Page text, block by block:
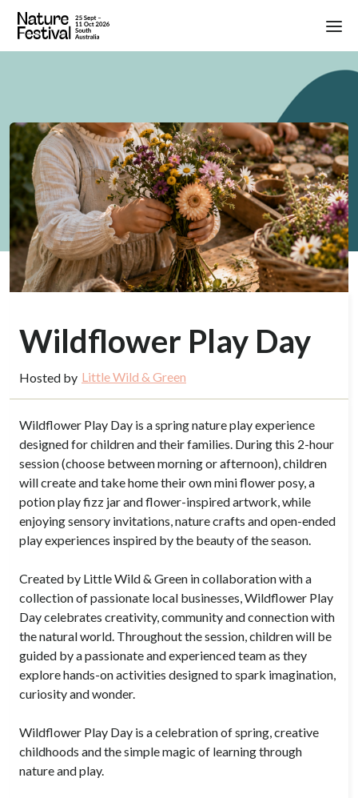
Wildflower Play Day
Hosted by Little Wild & Green
Wildflower Play Day is a spring nature play experience
designed for children and their families. During this 2-hour
session (choose between morning or afternoon), children
will create and take home their own mini flower posy, a
potion play fizz jar and flower-inspired artwork, while
enjoying sensory invitations, nature crafts and open-ended
play experiences inspired by the beauty of the season.
Created by Little Wild & Green in collaboration with a
collection of passionate local businesses, Wildflower Play
Day celebrates creativity, community and connection with
the natural world. Throughout the session, children will be
guided by a passionate and experienced team as they
explore hands-on activities designed to spark imagination,
curiosity and wonder.
Wildflower Play Day is a celebration of spring, creative
childhoods and the simple magic of learning through
nature and play.